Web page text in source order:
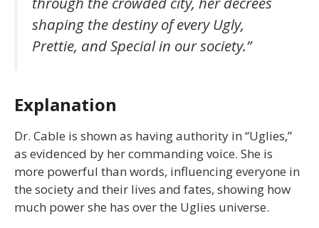
shaping the destiny of every Ugly,
Prettie, and Special in our society.”
Explanation
Dr. Cable is shown as having authority in “Uglies,”
as evidenced by her commanding voice. She is
more powerful than words, influencing everyone in
the society and their lives and fates, showing how
much power she has over the Uglies universe.